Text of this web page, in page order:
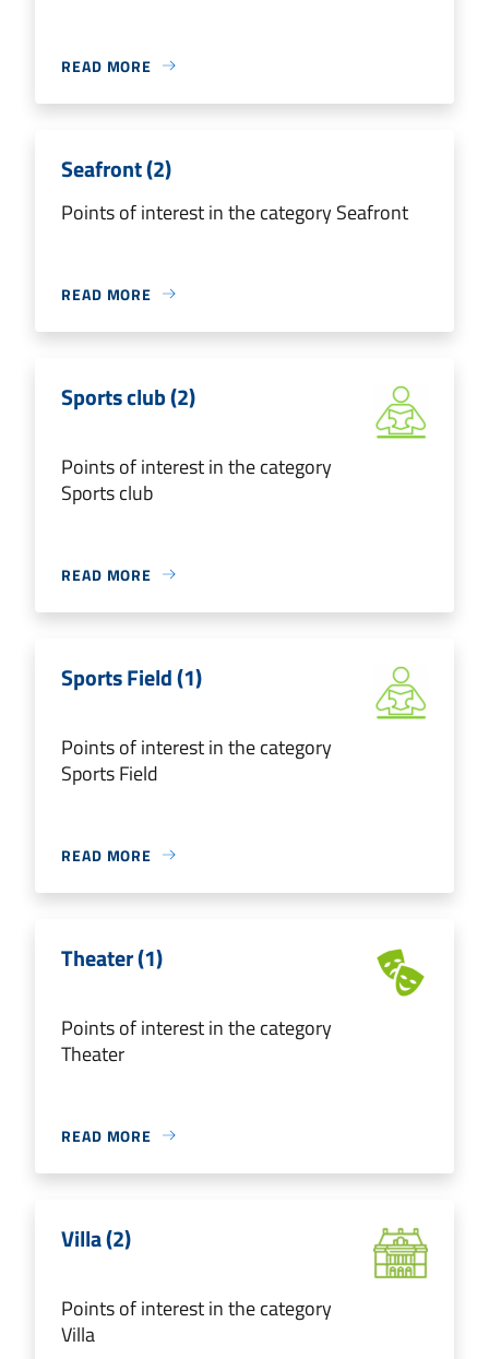
READ MORE
Seafront (2)
Points of interest in the category Seafront
READ MORE
Sports club (2)
Points of interest in the category
Sports club
READ MORE
Sports Field (1)
Points of interest in the category
Sports Field
READ MORE
Theater (1)
Points of interest in the category
Theater
READ MORE
Villa (2)
Points of interest in the category
Villa